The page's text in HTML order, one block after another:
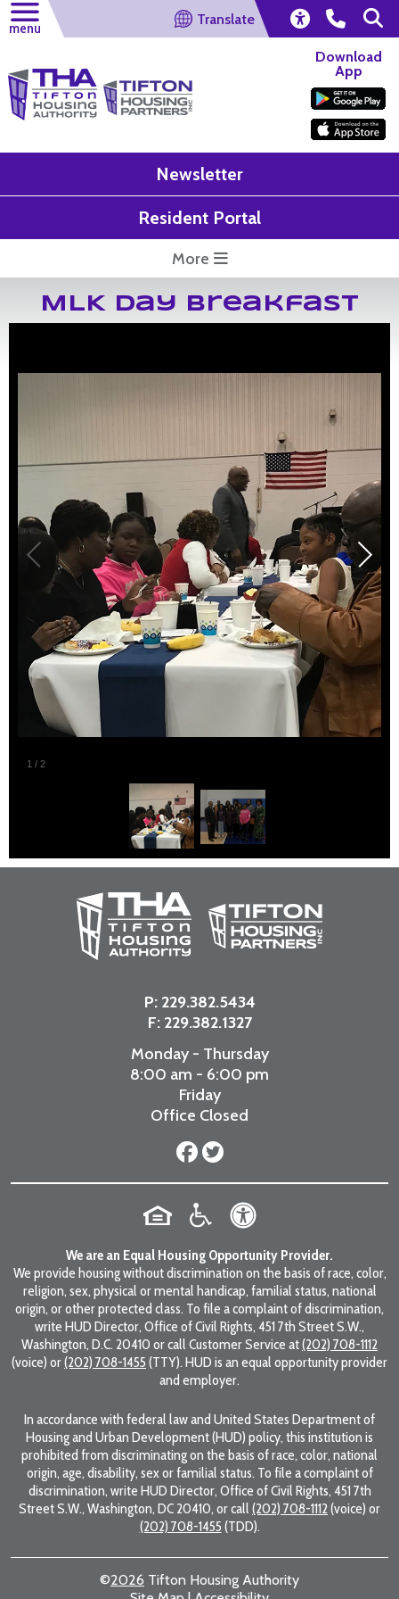
menu
Translate
Download
App
Newsletter
Resident Portal
More
MLK Day Breakfast
2 / 2
P: 229.382.5434
F: 229.382.1327
Monday - Thursday
8:00 am - 6:00 pm
Friday
Office Closed
We are an Equal Housing Opportunity Provider.
We provide housing without discrimination on the basis of race, color,
religion, sex, physical or mental handicap, familial status, national
origin, or other protected class. To file a complaint of discrimination,
write HUD Director, Office of Civil Rights, 451 7th Street S.W.,
Washington, D.C. 20410 or call Customer Service at(202) 708-1112
(voice) or(202) 708-1455 (TTY). HUD is an equal opportunity provider
and employer.
In accordance with federal law and United States Department of
Housing and Urban Development (HUD) policy, this institution is
prohibited from discriminating on the basis of race, color, national
origin, age, disability, sex or familial status. To file a complaint of
discrimination, write HUD Director, Office of Civil Rights, 451 7th
Street S.W., Washington, DC 20410, or call (202) 708-1112 (voice) or
(202) 708-1455 (TDD).
©2026 Tifton Housing Authority